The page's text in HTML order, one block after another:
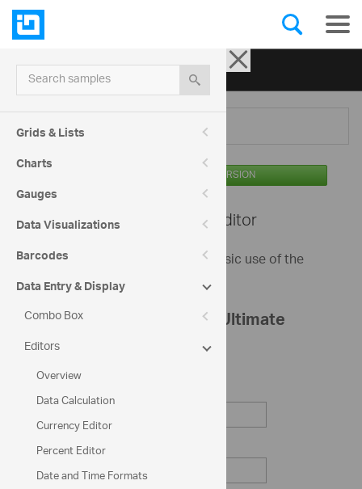
Ignite UI for jQuery| Samples
Menu
Search samples
Grids & Lists
Charts
Gauges
Data Visualizations
Barcodes
Data Entry & Display
Combo Box
Editors
Overview
Data Calculation
Currency Editor
Percent Editor
Date and Time Formats
AVAILABLE IN THE OSS VERSION
Editors - Mask Editor
This sample demonstrates the basic use of the
igMaskEditor.
Register your Infragistics Ultimate
bundle
Serial Number
Zip Code